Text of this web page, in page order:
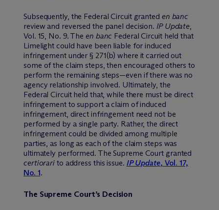
Subsequently, the Federal Circuit granted en banc
review and reversed the panel decision. IP Update,
Vol. 15, No. 9. Theen banc Federal Circuit held that
Limelight could have been liable for induced
infringement under § 271(b) where it carried out
some of the claim steps, then encouraged others to
perform the remaining steps—even if there was no
agency relationship involved. Ultimately, the
Federal Circuit held that, while there must be direct
infringement to support a claim of induced
infringement, direct infringement need not be
performed by a single party. Rather, the direct
infringement could be divided among multiple
parties, as long as each of the claim steps was
ultimately performed. The Supreme Court granted
certiorari to address this issue. IP Update, Vol. 17,
No. 1.
The Supreme Court’s Decision